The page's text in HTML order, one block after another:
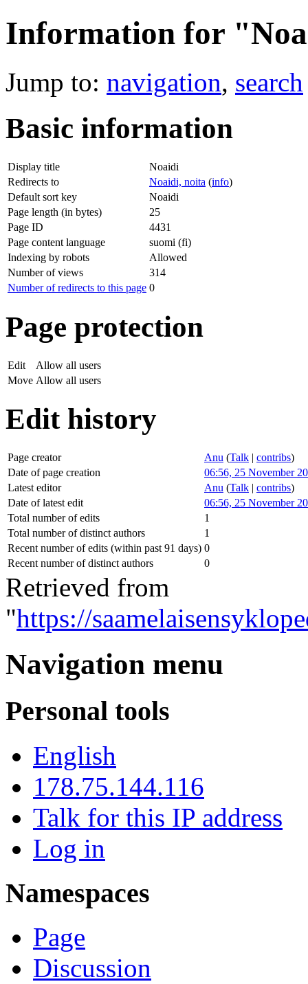
Information for
Jump to: navigation, search
Basic information
Display title
Noaidi
Redirects to
Noaidi, noita (info)
Default sort key
Noaidi
Page length (in bytes)
25
Page ID
4431
Page content language
suomi (fi)
Indexing by robots
Allowed
Number of views
314
Number of redirects to this page 0
Page protection
Edit
Allow all users
Move Allow all users
Edit history
Page creator Anu (Talk | contribs)
Date of page creation
06:56, 25 November
Latest editor
Anu (Talk | contribs)
Date of latest edit
06:56, 25 November
Total number of edits
1
Total number of distinct authors
1
Recent number of edits (within past 91 days) 0
Recent number of distinct authors
0
Retrieved from
"https://
Navigation menu
Personal tools
English
178.75.144.116
Talk for this IP address
Log in
Namespaces
Page
Discussion